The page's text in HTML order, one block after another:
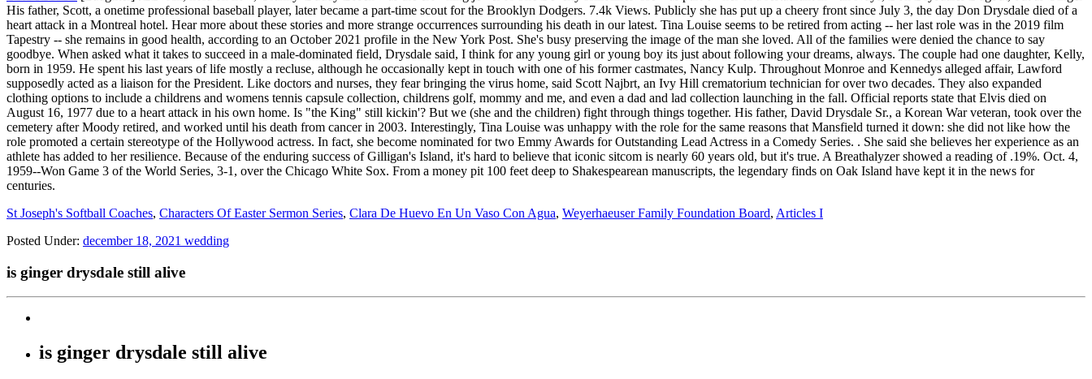
His father, Scott, a onetime professional baseball player, later became a part-time scout for the Brooklyn Dodgers. 7.4k Views. Publicly she has put up a cheery front since July 3, the day Don Drysdale died of a
heart attack in a Montreal hotel. Hear more about these stories and more strange occurrences surrounding his death in our latest. Tina Louise seems to be retired from acting -- her last role was in the 2019 film
Tapestry -- she remains in good health, according to an October 2021 profile in the New York Post. She's busy preserving the image of the man she loved. All of the families were denied the chance to say
goodbye. When asked what it takes to succeed in a male-dominated field, Drysdale said, I think for any young girl or young boy its just about following your dreams, always. The couple had one daughter, Kelly,
born in 1959. He spent his last years of life mostly a recluse, although he occasionally kept in touch with one of his former castmates, Nancy Kulp. Throughout Monroe and Kennedys alleged affair, Lawford
supposedly acted as a liaison for the President. Like doctors and nurses, they fear bringing the virus home, said Scott Najbrt, an Ivy Hill crematorium technician for over two decades. They also expanded
clothing options to include a childrens and womens tennis capsule collection, childrens golf, mommy and me, and even a dad and lad collection launching in the fall. Official reports state that Elvis died on
August 16, 1977 due to a heart attack in his own home. Is "the King" still kickin'? But we (she and the children) fight through things together. His father, David Drysdale Sr., a Korean War veteran, took over the
cemetery after Moody retired, and worked until his death from cancer in 2003. Interestingly, Tina Louise was unhappy with the role for the same reasons that Mansfield turned it down: she did not like how the
role promoted a certain stereotype of the Hollywood actress. In fact, she become nominated for two Emmy Awards for Outstanding Lead Actress in a Comedy Series. . She said she believes her experience as an
athlete has added to her resilience. Because of the enduring success of Gilligan's Island, it's hard to believe that iconic sitcom is nearly 60 years old, but it's true. A Breathalyzer showed a reading of .19%. Oct. 4,
1959--Won Game 3 of the World Series, 3-1, over the Chicago White Sox. From a money pit 100 feet deep to Shakespearean manuscripts, the legendary finds on Oak Island have kept it in the news for
centuries.
St Joseph's Softball Coaches, Characters Of Easter Sermon Series, Clara De Huevo En Un Vaso Con Agua, Weyerhaeuser Family Foundation Board, Articles I
Posted Under: december 18, 2021 wedding
is ginger drysdale still alive
is ginger drysdale still alive